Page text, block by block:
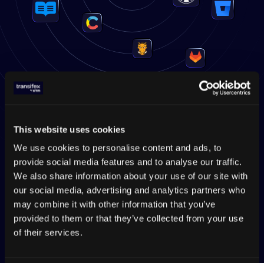
This website uses cookies
We use cookies to personalise content and ads, to
provide social media features and to analyse our traffic.
We also share information about your use of our site with
our social media, advertising and analytics partners who
may combine it with other information that you’ve
provided to them or that they’ve collected from your use
of their services.